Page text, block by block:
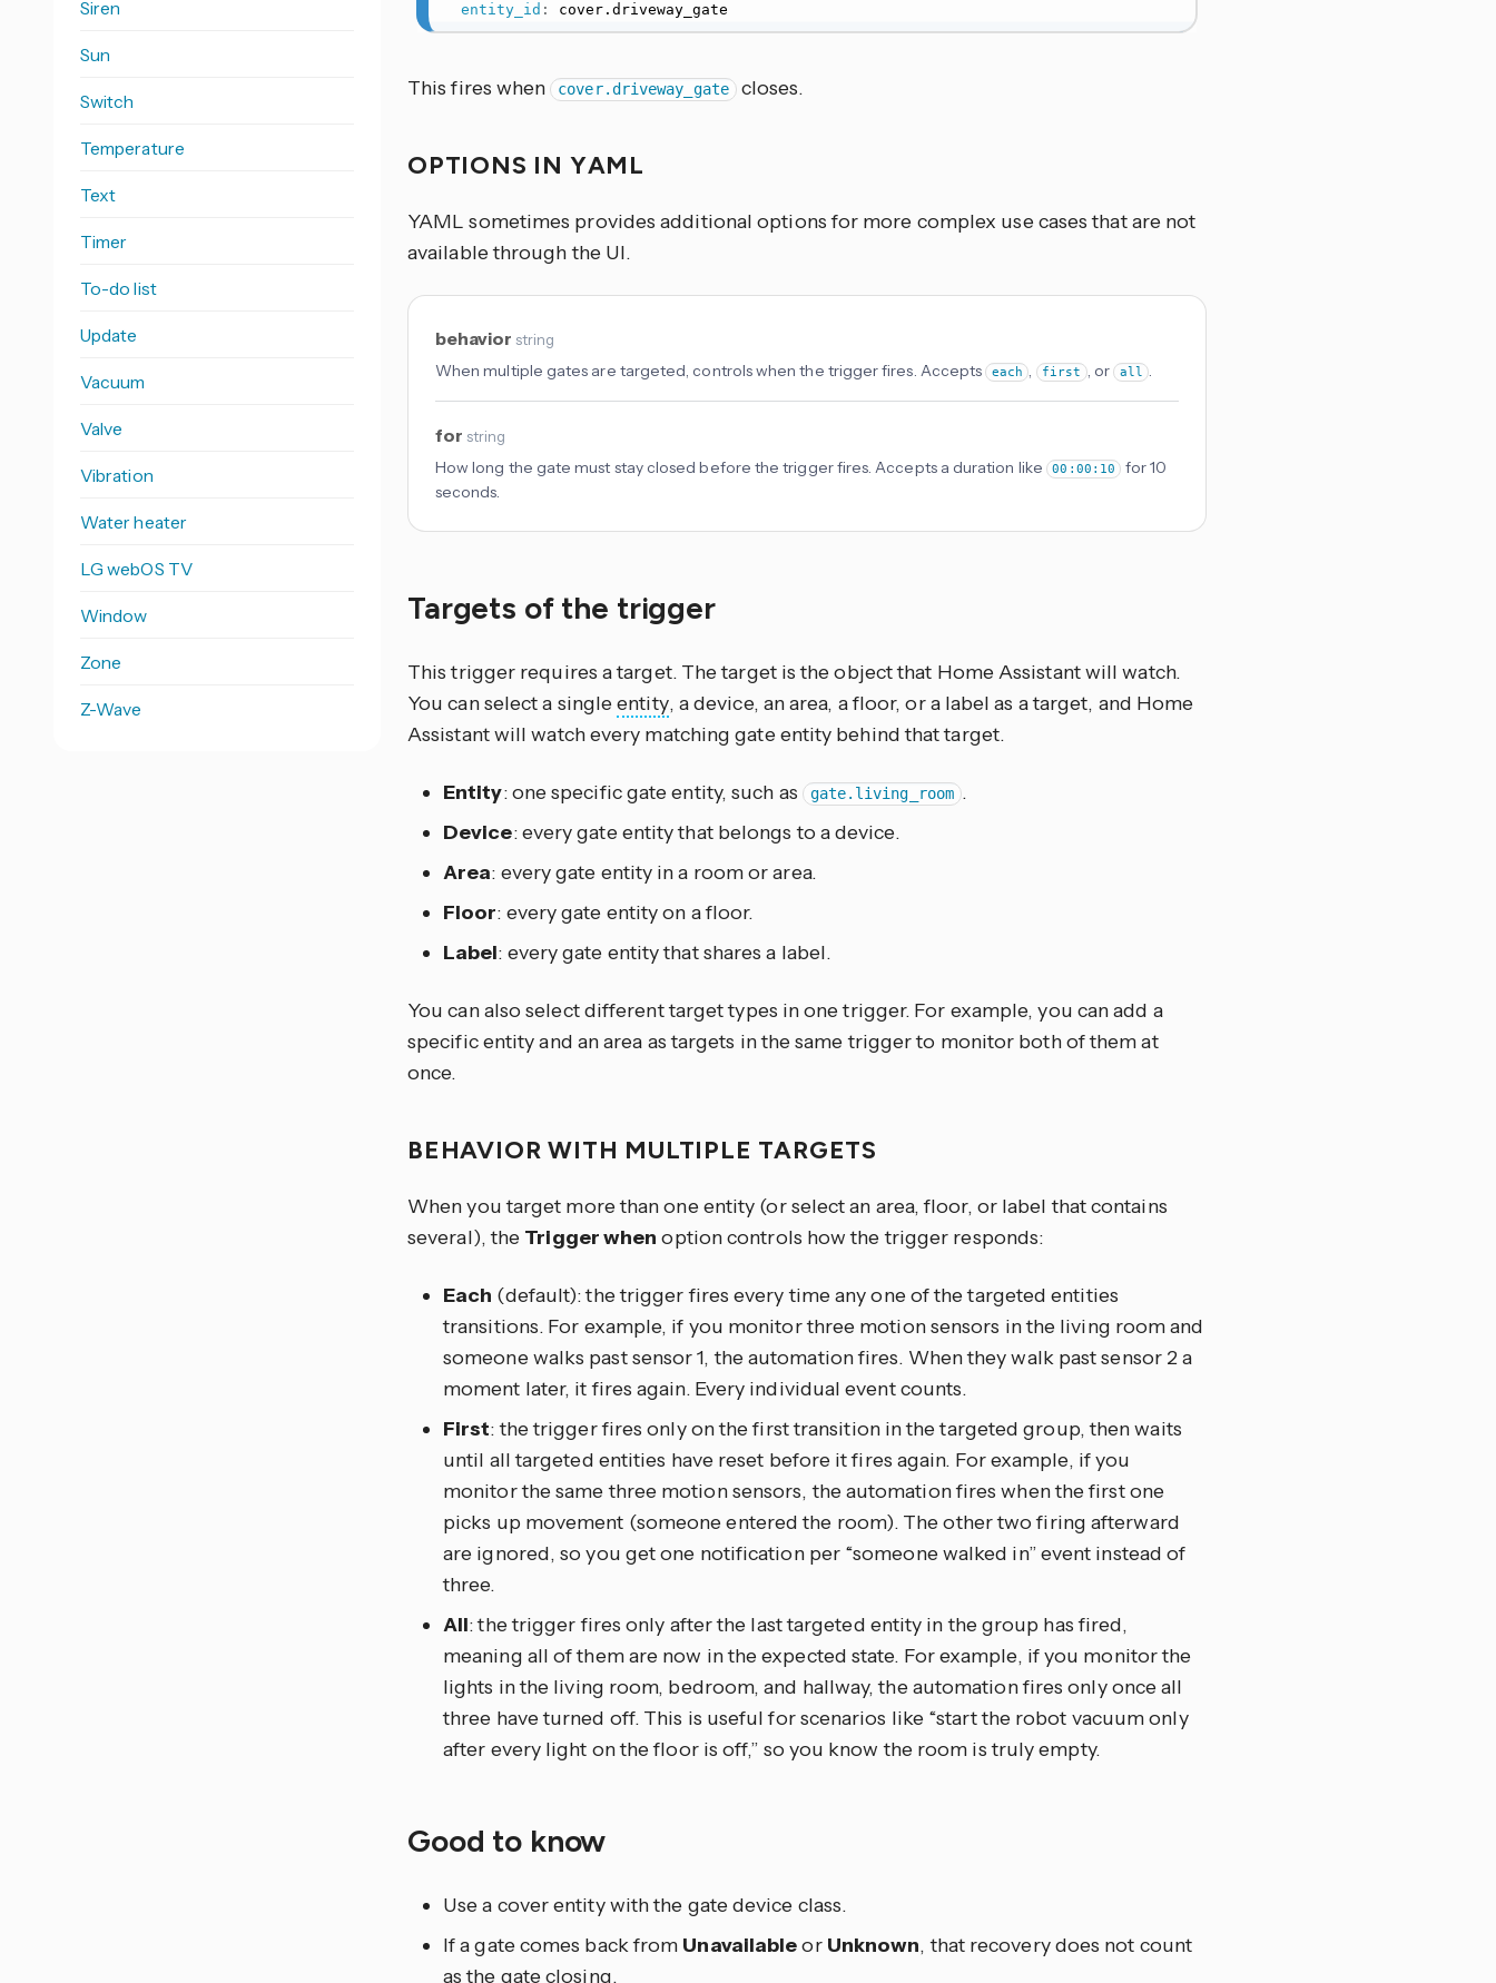
entity_id : cover.driveway_gate
This fires when cover.driveway_gate closes.
OPTIONS IN YAML
YAML sometimes provides additional options for more complex use cases that are not
available through the UI.
behavior string
When multiple gates are targeted, controls when the trigger fires. Accepts each , first , or all .
for string
How long the gate must stay closed before the trigger fires. Accepts a duration like 00:00:10
for 10
seconds.
Targets of the trigger
This trigger requires a target. The target is the object that Home Assistant will watch.
You can select a singleentity, a device, an area, a floor, or a label as a target, and Home
Assistant will watch every matching gate entity behind that target.
Entity: one specific gate entity, such as gate.living_room .
Device: every gate entity that belongs to a device.
Area: every gate entity in a room or area.
Floor: every gate entity on a floor.
Label: every gate entity that shares a label.
You can also select different target types in one trigger. For example, you can add a
specific entity and an area as targets in the same trigger to monitor both of them at
once.
BEHAVIOR WITH MULTIPLE TARGETS
When you target more than one entity (or select an area, floor, or label that contains
several), the Trigger when option controls how the trigger responds:
Each (default): the trigger fires every time any one of the targeted entities
transitions. For example, if you monitor three motion sensors in the living room and
someone walks past sensor 1, the automation fires. When they walk past sensor 2 a
moment later, it fires again. Every individual event counts.
First: the trigger fires only on the first transition in the targeted group, then waits
until all targeted entities have reset before it fires again. For example, if you
monitor the same three motion sensors, the automation fires when the first one
picks up movement (someone entered the room). The other two firing afterward
are ignored, so you get one notification per “someone walked in” event instead of
three.
All: the trigger fires only after the last targeted entity in the group has fired,
meaning all of them are now in the expected state. For example, if you monitor the
lights in the living room, bedroom, and hallway, the automation fires only once all
three have turned off. This is useful for scenarios like “start the robot vacuum only
after every light on the floor is off,” so you know the room is truly empty.
Good to know
Use a cover entity with the gate device class.
If a gate comes back from Unavailableor Unknown, that recovery does not count
as the gate closing.
Siren
Sun
Switch
Temperature
Text
Timer
To-do list
Update
Vacuum
Valve
Vibration
Water heater
LG webOS TV
Window
Zone
Z-Wave